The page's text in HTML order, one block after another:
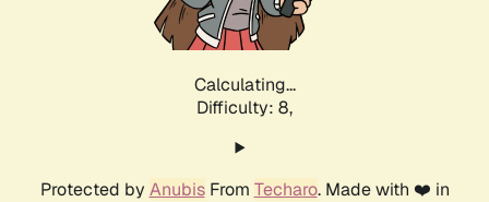
Calculating...
Difficulty: 8,
Protected by AnubisFrom Techaro. Made with ❤️ in